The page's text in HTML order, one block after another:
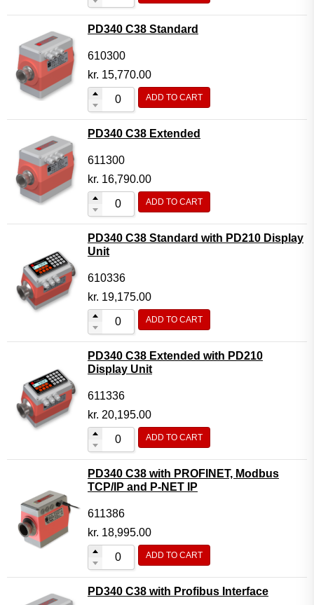
PD340 C38 Standard
610300
kr. 15,770.00
ADD TO CART
PD340 C38 Extended
611300
kr. 16,790.00
ADD TO CART
PD340 C38 Standard with PD210 Display
Unit
610336
kr. 19,175.00
ADD TO CART
PD340 C38 Extended with PD210
Display Unit
611336
kr. 20,195.00
ADD TO CART
PD340 C38 with PROFINET, Modbus
TCP/IP and P-NET IP
611386
kr. 18,995.00
ADD TO CART
PD340 C38 with Profibus Interface